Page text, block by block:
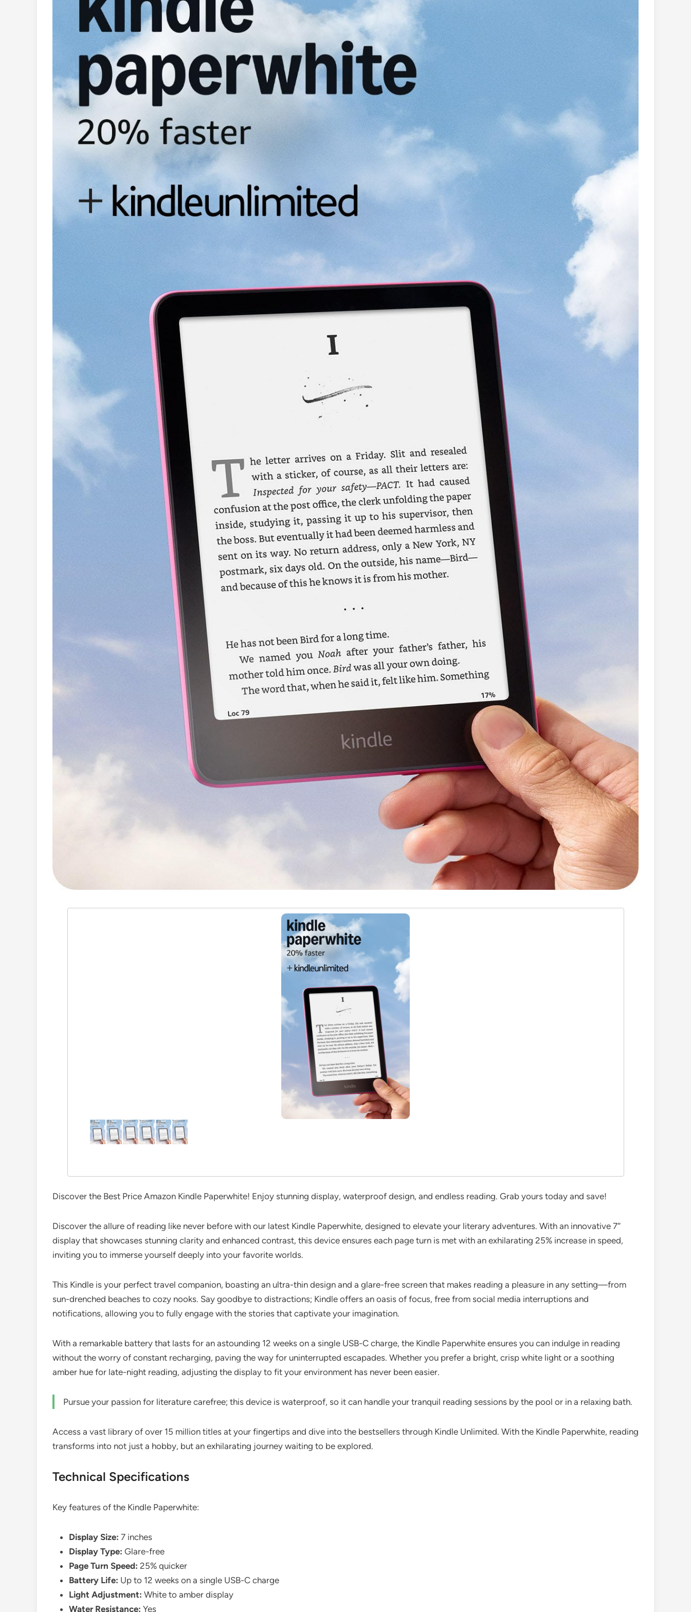
Discover the Best Price Amazon Kindle Paperwhite! Enjoy stunning display, waterproof design, and endless reading. Grab yours today and save!
Discover the allure of reading like never before with our latest Kindle Paperwhite, designed to elevate your literary adventures. With an innovative 7″
display that showcases stunning clarity and enhanced contrast, this device ensures each page turn is met with an exhilarating 25% increase in speed,
inviting you to immerse yourself deeply into your favorite worlds.
This Kindle is your perfect travel companion, boasting an ultra-thin design and a glare-free screen that makes reading a pleasure in any setting—from
sun-drenched beaches to cozy nooks. Say goodbye to distractions; Kindle offers an oasis of focus, free from social media interruptions and
notifications, allowing you to fully engage with the stories that captivate your imagination.
With a remarkable battery that lasts for an astounding 12 weeks on a single USB-C charge, the Kindle Paperwhite ensures you can indulge in reading
without the worry of constant recharging, paving the way for uninterrupted escapades. Whether you prefer a bright, crisp white light or a soothing
amber hue for late-night reading, adjusting the display to fit your environment has never been easier.
Pursue your passion for literature carefree; this device is waterproof, so it can handle your tranquil reading sessions by the pool or in a relaxing bath.
Access a vast library of over 15 million titles at your fingertips and dive into the bestsellers through Kindle Unlimited. With the Kindle Paperwhite, reading
transforms into not just a hobby, but an exhilarating journey waiting to be explored.
Technical Specifications
Key features of the Kindle Paperwhite:
Display Size: 7 inches
Display Type: Glare-free
Page Turn Speed: 25% quicker
Battery Life: Up to 12 weeks on a single USB-C charge
Light Adjustment: White to amber display
Water Resistance: Yes